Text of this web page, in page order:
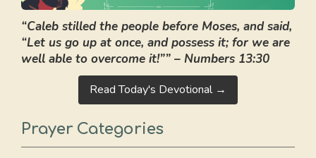
“Caleb stilled the people before Moses, and said,
“Let us go up at once, and possess it; for we are
well able to overcome it!”” – Numbers 13:30
Read Today's Devotional →
Prayer Categories